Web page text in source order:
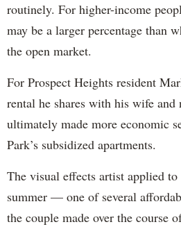
routinely. For higher-income
may be a larger percentage than
the open market.
For Prospect Heights resident
rental he shares with his wife and
ultimately made more economic
Park’s subsidized apartments.
The visual effects artist applied
summer — one of several
the couple made over the course